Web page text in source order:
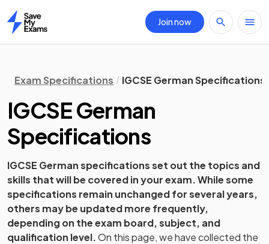
Home
Join now
Exam Specifications IGCSE German Specifications
IGCSEGerman
Specifications
IGCSE Germanspecifications set out the topics and
skills that will be covered in your exam. While some
specifications remain unchanged for several years,
others may be updated more frequently,
depending on the exam board, subject, and
qualification level.On this page, we have collected the